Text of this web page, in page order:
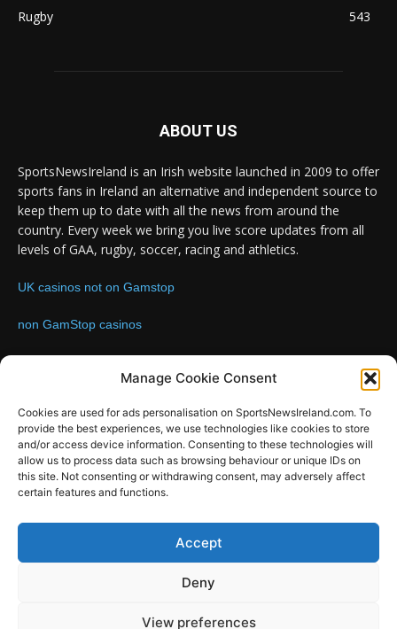
Manage Cookie Consent
Cookies are used for ads personalisation on SportsNewsIreland.com. To
provide the best experiences, we use technologies like cookies to store
and/or access device information. Consenting to these technologies will
allow us to process data such as browsing behaviour or unique IDs on
this site. Not consenting or withdrawing consent, may adversely affect
certain features and functions.
Accept
Deny
View preferences
Rugby
543
ABOUT US
SportsNewsIreland is an Irish website launched in 2009 to offer
sports fans in Ireland an alternative and independent source to
keep them up to date with all the news from around the
country. Every week we bring you live score updates from all
levels of GAA, rugby, soccer, racing and athletics.
UK casinos not on Gamstop
non GamStop casinos
FOLLOW US
SportsNews
Design by SportsMediaIreland.ie